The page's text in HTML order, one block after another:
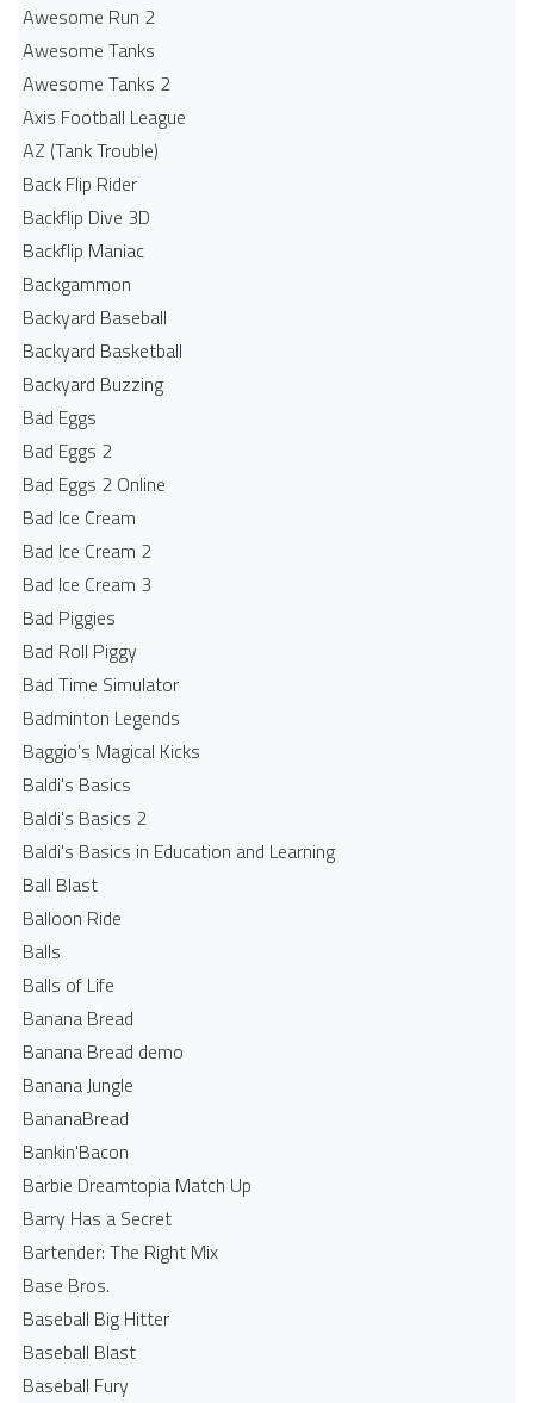
Awesome Run 2
Awesome Tanks
Awesome Tanks 2
Axis Football League
AZ (Tank Trouble)
Back Flip Rider
Backflip Dive 3D
Backflip Maniac
Backgammon
Backyard Baseball
Backyard Basketball
Backyard Buzzing
Bad Eggs
Bad Eggs 2
Bad Eggs 2 Online
Bad Ice Cream
Bad Ice Cream 2
Bad Ice Cream 3
Bad Piggies
Bad Roll Piggy
Bad Time Simulator
Badminton Legends
Baggio's Magical Kicks
Baldi's Basics
Baldi's Basics 2
Baldi's Basics in Education and Learning
Ball Blast
Balloon Ride
Balls
Balls of Life
Banana Bread
Banana Bread demo
Banana Jungle
BananaBread
Bankin'Bacon
Barbie Dreamtopia Match Up
Barry Has a Secret
Bartender: The Right Mix
Base Bros.
Baseball Big Hitter
Baseball Blast
Baseball Fury